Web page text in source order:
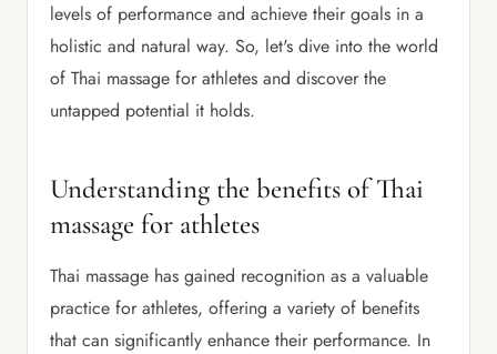
levels of performance and achieve their goals in a
holistic and natural way. So, let's dive into the world
of Thai massage for athletes and discover the
untapped potential it holds.
Understanding the benefits of Thai
massage for athletes
Thai massage has gained recognition as a valuable
practice for athletes, offering a variety of benefits
that can significantly enhance their performance. In